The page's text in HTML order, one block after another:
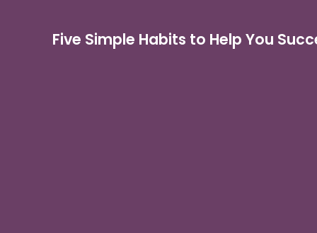
Five Simple Habits to Help You